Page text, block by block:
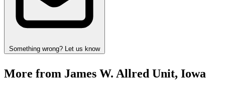
Something wrong? Let us know
More from James W. Allred Unit, Iowa